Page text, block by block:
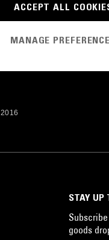
2016
STAY UP
goods
ACCEPT ALL
MANAGE